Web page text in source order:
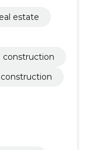
canals
of public
ponds
estate
construction
construction